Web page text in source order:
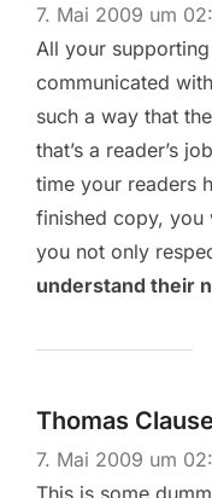
7. Mai 2009 um
All your
communicated
such a way that
that’s a reader’s
time your readers
finished copy, you
you not only
understand their
Thomas
7. Mai 2009 um
This is some